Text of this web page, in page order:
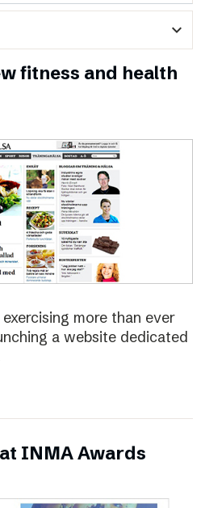
expand_more
fitness and health
more than ever
a website dedicated
INMA Awards